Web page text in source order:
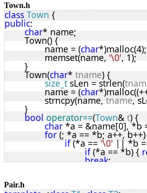
private:
bool updateOK;
bool rbRepeat;
int rbCount(bool
int rbHeight(
rbMax(int , int);
rbDeleteTree(rbNode*);
void
void rbRotateLeft(rbNode
rbNode* rbPreDeleteFix(
rbIterate(rbNode*,
rbRevIterate(rbNode*,
// Constructor / destructor
<typename T, typename
<T, K>::RedBlack(bool
NULL;
sizeof(rbNode);
	tSize =
sizeof(T);
template<typename T, typename
"Abcott"
"Aber" ,
"Aberaeron"
"Aberfan",
"Abraham Heights"
"Ackton",
"Acocks Green",
"Acton"
"Adbaston",
"Alcester" ,
"Aldborough",
"Aldershot",
"Alford"
Town.h
class Town {
public:
char* name;
	Town() {
		name = (
char*)malloc(4);
		memset(name,
'\0', 1);
	}
	Town(
char* tname) {
size_t sLen = strlen(
		name = (
char
		strncpy(name,
tname,
	}
bool operator==(Town& t) {
char *a = &name[0], *b
for (; *a == *b; a++,
if (*a == '\0' || *b
if (*a == *b) {
break;
Pair.h